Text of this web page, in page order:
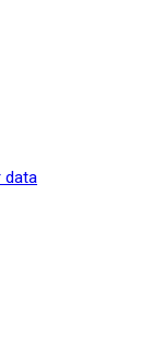
data